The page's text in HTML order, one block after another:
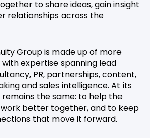
to share ideas, gain insight
relationships across the
Group is made up of more
expertise spanning lead
PR, partnerships, content,
and sales intelligence. At its
the same: to help the
better together, and to keep
that move it forward.